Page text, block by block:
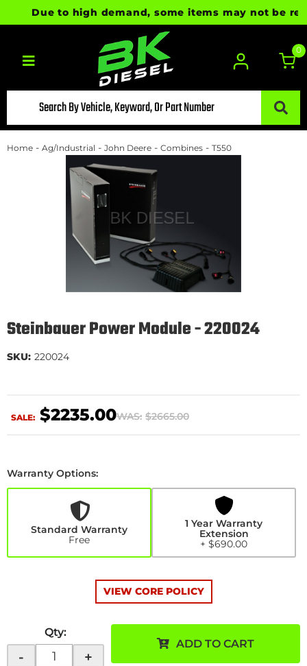
Due to high demand, some items may not be
Toggle navigation
0
Home - Ag/Industrial - John Deere - Combines - T550
Steinbauer Power Module - 220024
SKU: 220024
WAS: $2665.00
SALE: $2235.00
1
Year
+$690.00
Warranty Options:
Standard Warranty
Free
1 Year Warranty
Extension
+ $690.00
VIEW CORE POLICY
Qty:
- +
ADD TO CART